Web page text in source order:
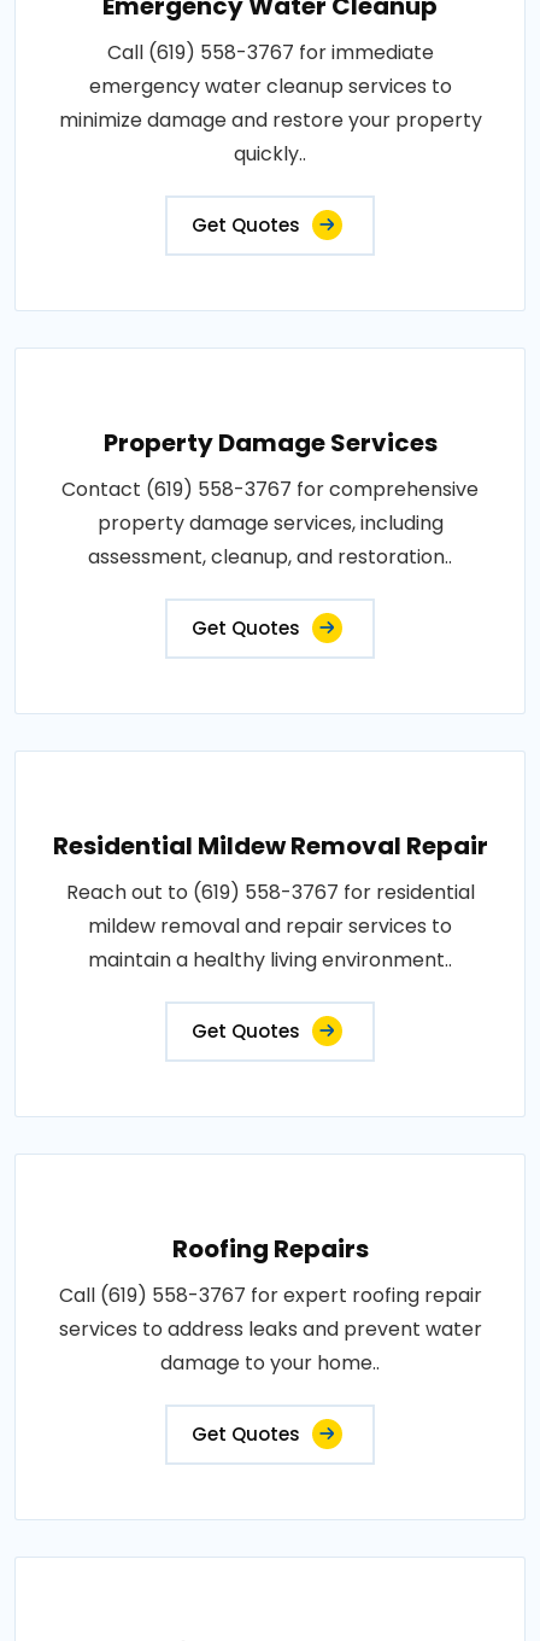
Call (619) 558-3767 for immediate
emergency water cleanup services to
minimize damage and restore your property
quickly..
Get Quotes
Property Damage Services
Contact (619) 558-3767 for comprehensive
property damage services, including
assessment, cleanup, and restoration..
Get Quotes
Residential Mildew Removal Repair
Reach out to (619) 558-3767 for residential
mildew removal and repair services to
maintain a healthy living environment..
Get Quotes
Roofing Repairs
Call (619) 558-3767 for expert roofing repair
services to address leaks and prevent water
damage to your home..
Get Quotes